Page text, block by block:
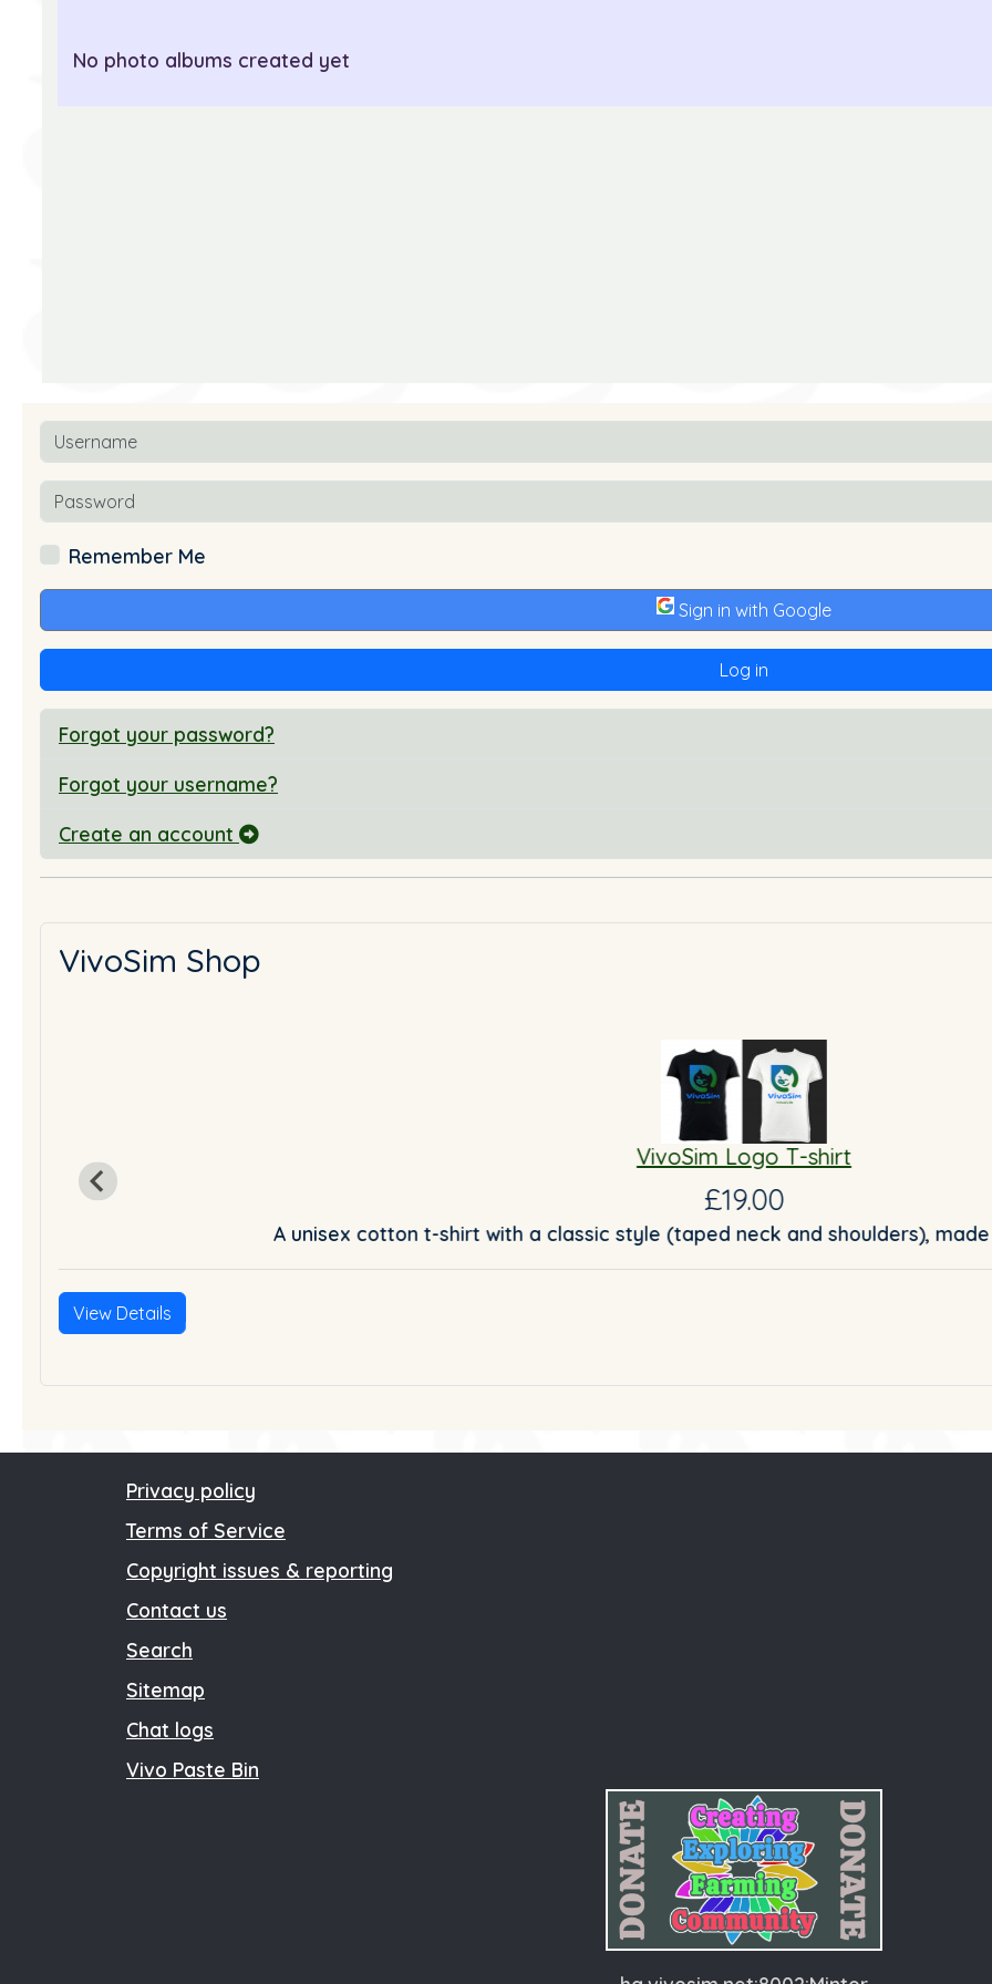
No photo albums created yet
Username
Password
Remember Me
Sign in with Google
Log in
Forgot your password?
Forgot your username?
Create an account
VivoSim Shop
VivoSim Logo T-shirt
£19.00
A unisex cotton t-shirt with a classic style (taped neck and shoulders),
View Details
Privacy policy
Terms of Service
Copyright issues & reporting
Contact us
Search
Sitemap
Chat logs
Vivo Paste Bin